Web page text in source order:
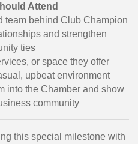
Attend
team behind Club Champion
and strengthen
ties
or space they offer
upbeat environment
into the Chamber and show
community
this special milestone with